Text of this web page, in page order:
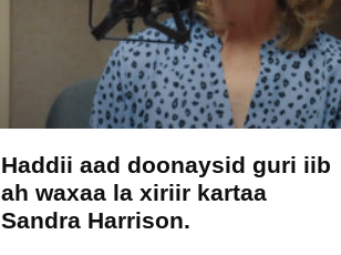
Haddii aad doonaysid guri iib
ah waxaa la xiriir kartaa
Sandra Harrison.